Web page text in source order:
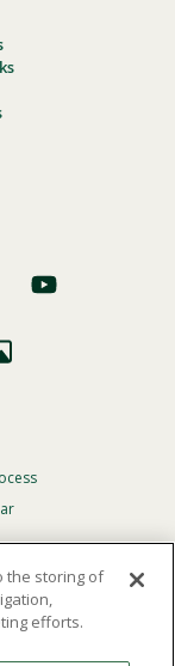
the storing of
efforts.